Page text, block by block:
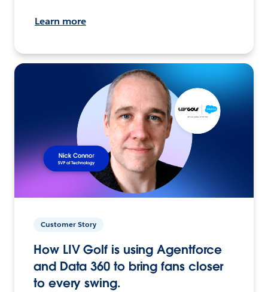
Learn more
Customer Story
How LIV Golf is using Agentforce
and Data 360 to bring fans closer
to every swing.